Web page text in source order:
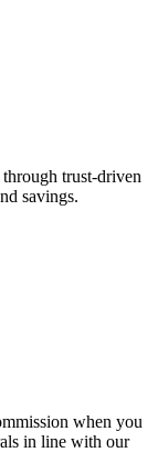
trust-driven
savings.
when you
in line with our